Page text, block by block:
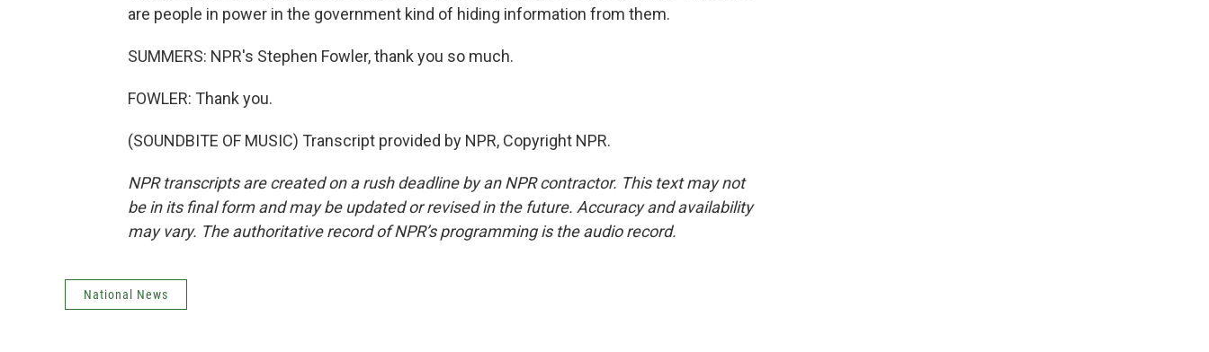
are people in power in the government kind of hiding information from them.
SUMMERS: NPR's Stephen Fowler, thank you so much.
FOWLER: Thank you.
(SOUNDBITE OF MUSIC) Transcript provided by NPR, Copyright NPR.
NPR transcripts are created on a rush deadline by an NPR contractor. This text may not
be in its final form and may be updated or revised in the future. Accuracy and availability
may vary. The authoritative record of NPR’s programming is the audio record.
National News